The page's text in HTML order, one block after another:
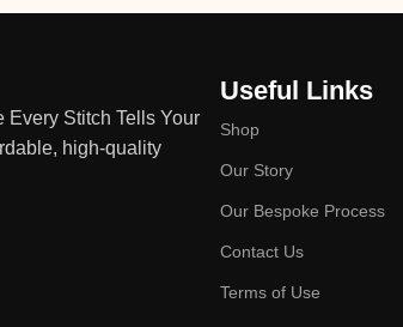
Every Stitch Tells Your
high-quality
Useful Links
Shop
Our Story
Our Bespoke Process
Contact Us
Terms of Use